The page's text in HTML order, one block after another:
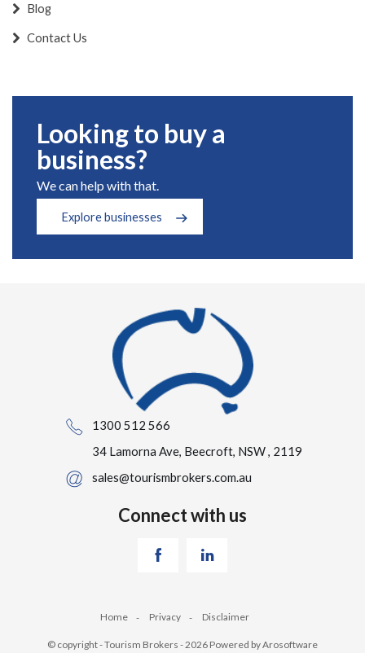
Blog
Contact Us
Looking to buy a
business?
We can help with that.
Explore businesses
1300 512 566
34 Lamorna Ave, Beecroft, NSW , 2119
sales@tourismbrokers.com.au
Connect with us
Home Privacy Disclaimer
© copyright - Tourism Brokers - 2026 Powered byArosoftware